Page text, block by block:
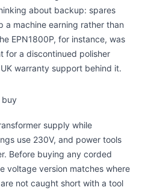
about backup: spares
a machine earning rather than
EPN1800P, for instance, was
for a discontinued polisher
warranty support behind it.
buy
supply while
use 230V, and power tools
Before buying any corded
voltage version matches where
not caught short with a tool